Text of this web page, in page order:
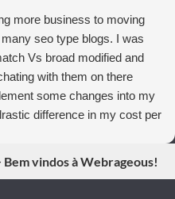
more business to moving
seo type blogs. I was
Vs broad modified and
with them on there
some changes into my
difference in my cost per
Bem vindos à Webrageous!